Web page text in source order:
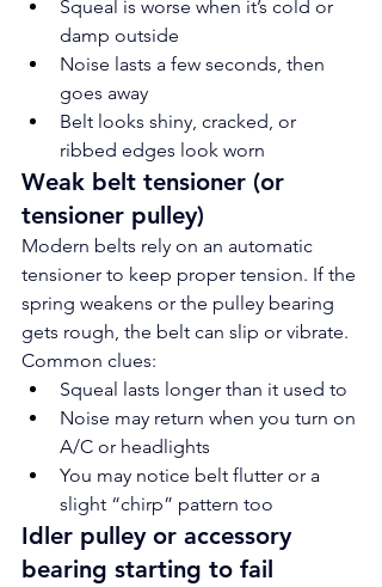
Squeal is worse when it’s cold or
damp outside
Noise lasts a few seconds, then
goes away
Belt looks shiny, cracked, or
ribbed edges look worn
Weak belt tensioner (or
tensioner pulley)
Modern belts rely on an automatic
tensioner to keep proper tension. If the
spring weakens or the pulley bearing
gets rough, the belt can slip or vibrate.
Common clues:
Squeal lasts longer than it used to
Noise may return when you turn on
A/C or headlights
You may notice belt flutter or a
slight “chirp” pattern too
Idler pulley or accessory
bearing starting to fail